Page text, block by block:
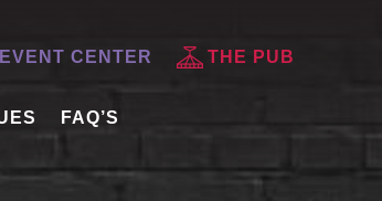
EVENT CENTER THE PUB
FAQ’S